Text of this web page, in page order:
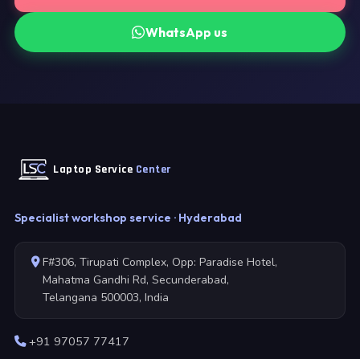
WhatsApp us
Laptop Service Center
Specialist workshop service · Hyderabad
F#306, Tirupati Complex, Opp: Paradise Hotel,
Mahatma Gandhi Rd, Secunderabad,
Telangana 500003, India
+91 97057 77417